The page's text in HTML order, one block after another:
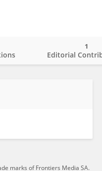
Editorial
1
marks of Frontiers Media SA.